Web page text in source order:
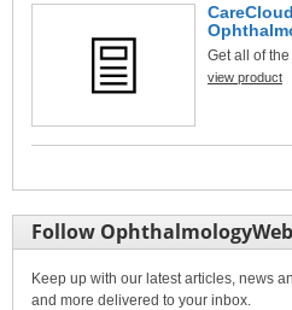
Get all of
view product
Follow OphthalmologyWeb
Keep up with our latest articles, news
and more delivered to your inbox.